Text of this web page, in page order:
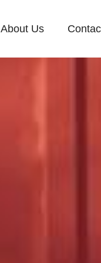
About Us